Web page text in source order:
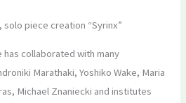
piece creation “Syrinx”
has collaborated with many
Marathaki, Yoshiko Wake, Maria
Michael Znaniecki and institutes